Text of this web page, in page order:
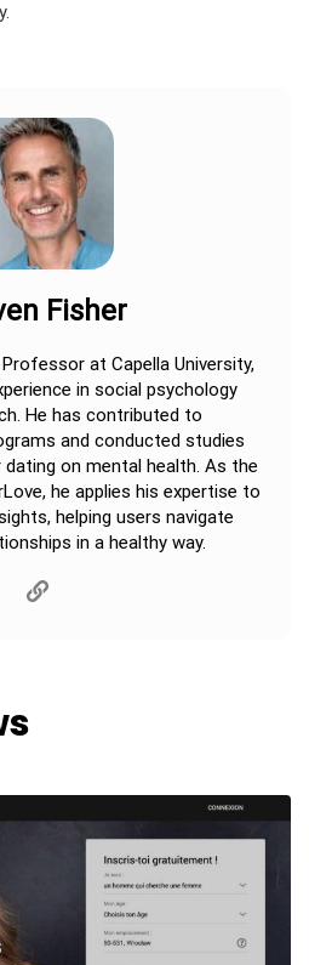
Fisher
at Capella University,
in social psychology
He has contributed to
and conducted studies
on mental health. As the
he applies his expertise to
helping users navigate
in a healthy way.